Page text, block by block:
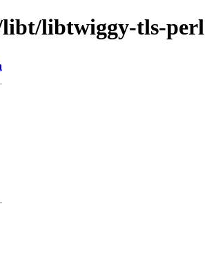
libtwiggy-tls-perl